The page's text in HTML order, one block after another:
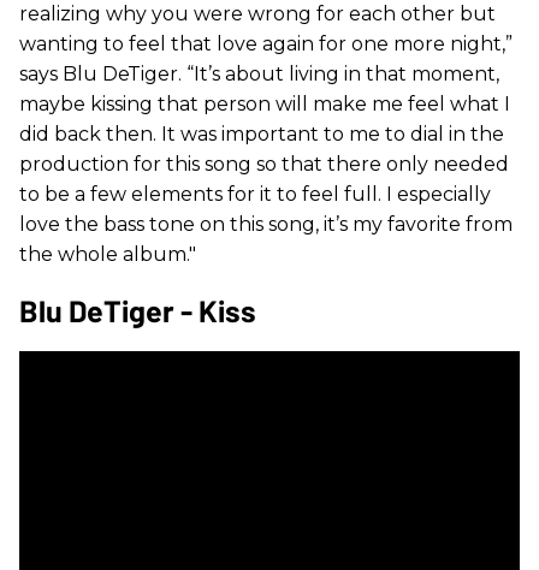
realizing why you were wrong for each other but
wanting to feel that love again for one more night,”
says Blu DeTiger. “It’s about living in that moment,
maybe kissing that person will make me feel what I
did back then. It was important to me to dial in the
production for this song so that there only needed
to be a few elements for it to feel full. I especially
love the bass tone on this song, it’s my favorite from
the whole album."
Blu DeTiger - Kiss